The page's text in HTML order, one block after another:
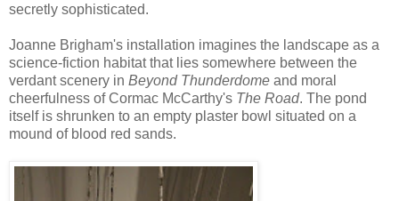
secretly sophisticated.
Joanne Brigham's installation imagines the landscape as a
science-fiction habitat that lies somewhere between the
verdant scenery in Beyond Thunderdome and moral
cheerfulness of Cormac McCarthy's The Road. The pond
itself is shrunken to an empty plaster bowl situated on a
mound of blood red sands.